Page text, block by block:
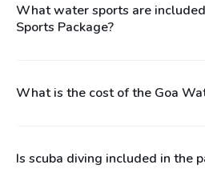
What water sports are
Sports Package?
What is the cost of the Goa
Is scuba diving included in the